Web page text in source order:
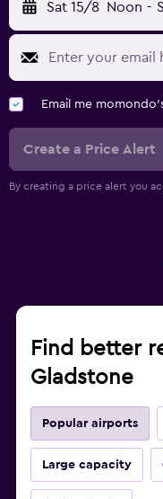
Sat 15/8 Noon -
Email me
Create a Price Alert
By creating a price alert you
Find better
Gladstone
Popular airports
Large capacity